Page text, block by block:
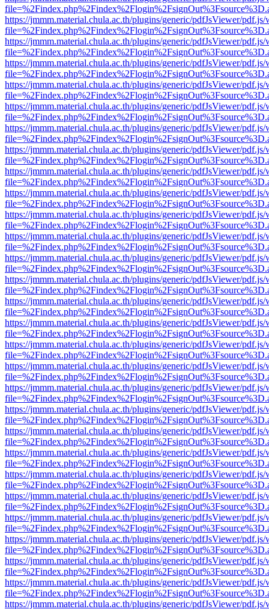
https://jmmm.material.chula.ac.th/plugins/generic/pdfJsViewer/
https://jmmm.material.chula.ac.th/plugins/generic/pdfJsViewer/
https://jmmm.material.chula.ac.th/plugins/generic/pdfJsViewer/
https://jmmm.material.chula.ac.th/plugins/generic/pdfJsViewer/
https://jmmm.material.chula.ac.th/plugins/generic/pdfJsViewer/
https://jmmm.material.chula.ac.th/plugins/generic/pdfJsViewer/
https://jmmm.material.chula.ac.th/plugins/generic/pdfJsViewer/
https://jmmm.material.chula.ac.th/plugins/generic/pdfJsViewer/
https://jmmm.material.chula.ac.th/plugins/generic/pdfJsViewer/
https://jmmm.material.chula.ac.th/plugins/generic/pdfJsViewer/
https://jmmm.material.chula.ac.th/plugins/generic/pdfJsViewer/
https://jmmm.material.chula.ac.th/plugins/generic/pdfJsViewer/
https://jmmm.material.chula.ac.th/plugins/generic/pdfJsViewer/
https://jmmm.material.chula.ac.th/plugins/generic/pdfJsViewer/
https://jmmm.material.chula.ac.th/plugins/generic/pdfJsViewer/
https://jmmm.material.chula.ac.th/plugins/generic/pdfJsViewer/
https://jmmm.material.chula.ac.th/plugins/generic/pdfJsViewer/
https://jmmm.material.chula.ac.th/plugins/generic/pdfJsViewer/
https://jmmm.material.chula.ac.th/plugins/generic/pdfJsViewer/
https://jmmm.material.chula.ac.th/plugins/generic/pdfJsViewer/
https://jmmm.material.chula.ac.th/plugins/generic/pdfJsViewer/
https://jmmm.material.chula.ac.th/plugins/generic/pdfJsViewer/
https://jmmm.material.chula.ac.th/plugins/generic/pdfJsViewer/
https://jmmm.material.chula.ac.th/plugins/generic/pdfJsViewer/
https://jmmm.material.chula.ac.th/plugins/generic/pdfJsViewer/
https://jmmm.material.chula.ac.th/plugins/generic/pdfJsViewer/
https://jmmm.material.chula.ac.th/plugins/generic/pdfJsViewer/
https://jmmm.material.chula.ac.th/plugins/generic/pdfJsViewer/